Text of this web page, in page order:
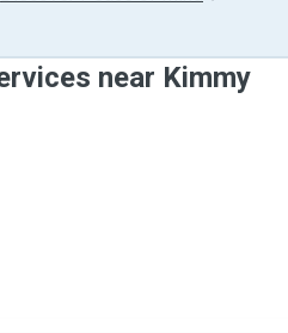
near Kimmy